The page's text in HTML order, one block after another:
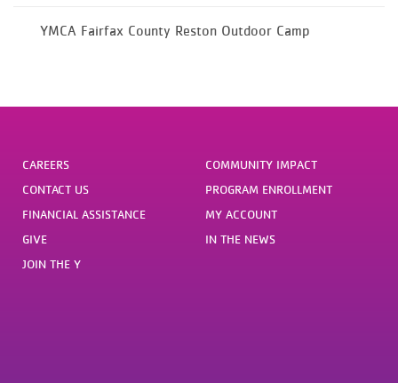
YMCA Fairfax County Reston Outdoor Camp
CAREERS
CONTACT US
FINANCIAL ASSISTANCE
GIVE
JOIN THE Y
COMMUNITY IMPACT
PROGRAM ENROLLMENT
MY ACCOUNT
IN THE NEWS